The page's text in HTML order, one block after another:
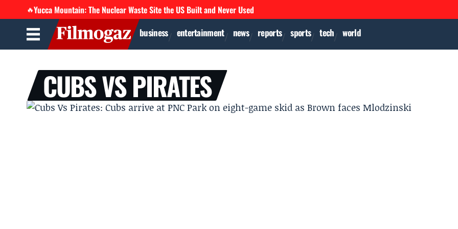
🔥Yucca Mountain: The Nuclear Waste Site the US Built and Never Used
business entertainment news reports sports tech world
CUBS VS PIRATES